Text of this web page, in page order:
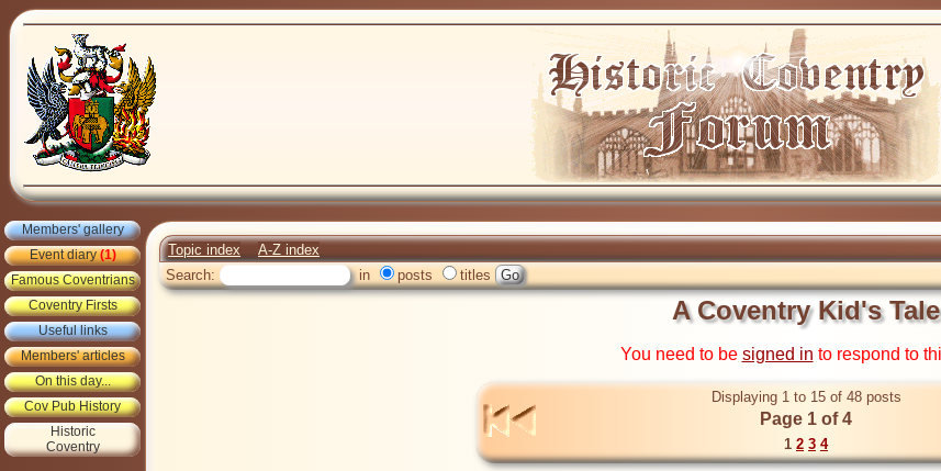
Members' gallery
Event diary(1)
Famous Coventrians
Coventry Firsts
Useful links
Members' articles
On this day...
Cov Pub History
Historic
Coventry
Topic index A-Z index
Search:
in posts titles
A Coventry Kid's Tale
You need to be signed in to respond to
Displaying 1 to 15 of 48 posts
Page 1 of 4
1 2 3 4